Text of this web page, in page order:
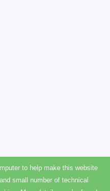
to help make this website
small number of technical